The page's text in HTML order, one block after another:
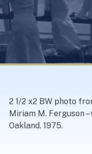
Navy
2 1/2 x2 BW photo
Miriam M. Ferguson
Oakland. 1975.